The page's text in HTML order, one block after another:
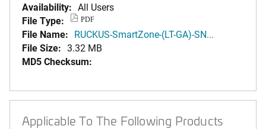
Availability: All Users
File Type:
PDF
File Name: RUCKUS-SmartZone-(LT-GA)-SN...
File Size: 3.32 MB
MD5 Checksum:
Applicable To The Following Products